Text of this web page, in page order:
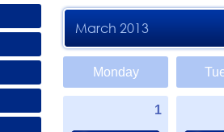
March 2013
Monday
1